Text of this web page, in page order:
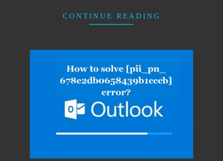
CONTINUE READING